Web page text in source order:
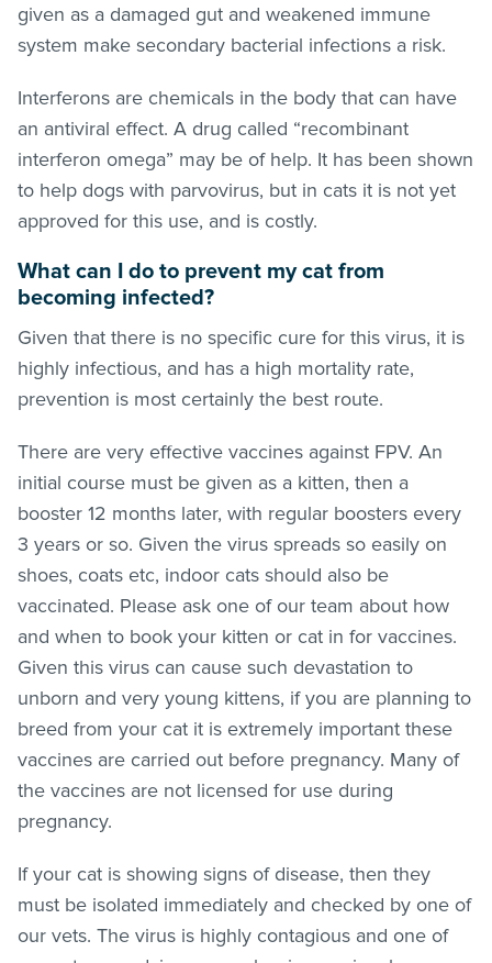
given as a damaged gut and weakened immune
system make secondary bacterial infections a risk.
Interferons are chemicals in the body that can have
an antiviral effect. A drug called “recombinant
interferon omega” may be of help. It has been shown
to help dogs with parvovirus, but in cats it is not yet
approved for this use, and is costly.
What can I do to prevent my cat from
becoming infected?
Given that there is no specific cure for this virus, it is
highly infectious, and has a high mortality rate,
prevention is most certainly the best route.
There are very effective vaccines against FPV. An
initial course must be given as a kitten, then a
booster 12 months later, with regular boosters every
3 years or so. Given the virus spreads so easily on
shoes, coats etc, indoor cats should also be
vaccinated. Please ask one of our team about how
and when to book your kitten or cat in for vaccines.
Given this virus can cause such devastation to
unborn and very young kittens, if you are planning to
breed from your cat it is extremely important these
vaccines are carried out before pregnancy. Many of
the vaccines are not licensed for use during
pregnancy.
If your cat is showing signs of disease, then they
must be isolated immediately and checked by one of
our vets. The virus is highly contagious and one of